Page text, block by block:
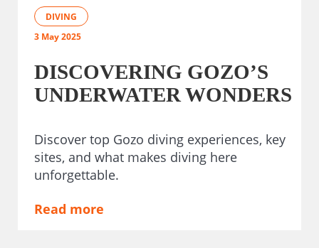
DIVING
3 May 2025
DISCOVERING GOZO’S
UNDERWATER WONDERS
Discover top Gozo diving experiences, key
sites, and what makes diving here
unforgettable.
Read more